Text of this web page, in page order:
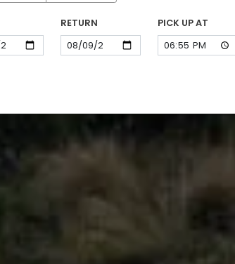
RETURN PICK UP AT